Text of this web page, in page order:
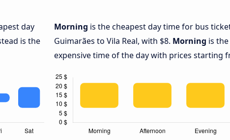
day
is the
Morning is the cheapest day time for bus
Guimarães to Vila Real, with $8. Morning is
expensive time of the day with prices starting